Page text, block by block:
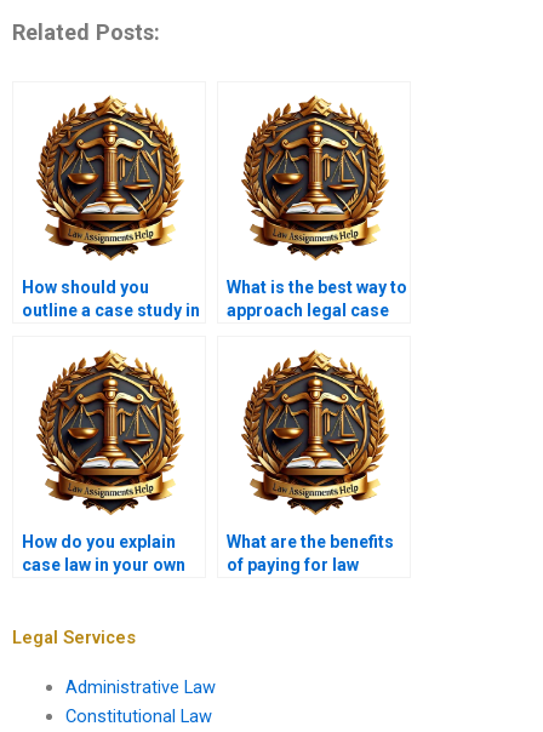
Related Posts:
How should you
outline a case study in
What is the best way to
approach legal case
How do you explain
case law in your own
What are the benefits
of paying for law
Legal Services
Administrative Law
Constitutional Law